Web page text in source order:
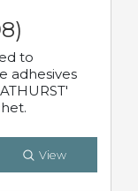
to
adhesives
View